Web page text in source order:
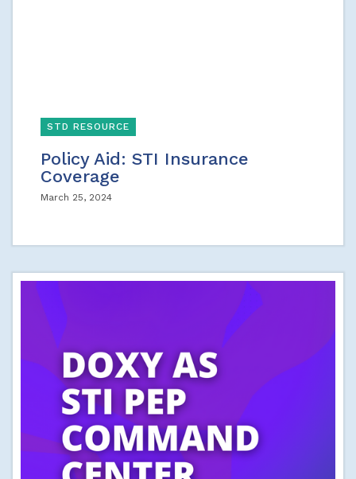
STD RESOURCE
Policy Aid: STI Insurance
Coverage
March 25, 2024